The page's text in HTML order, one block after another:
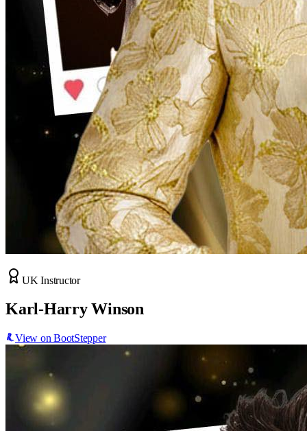
UK Instructor
Karl-Harry Winson
View on BootStepper